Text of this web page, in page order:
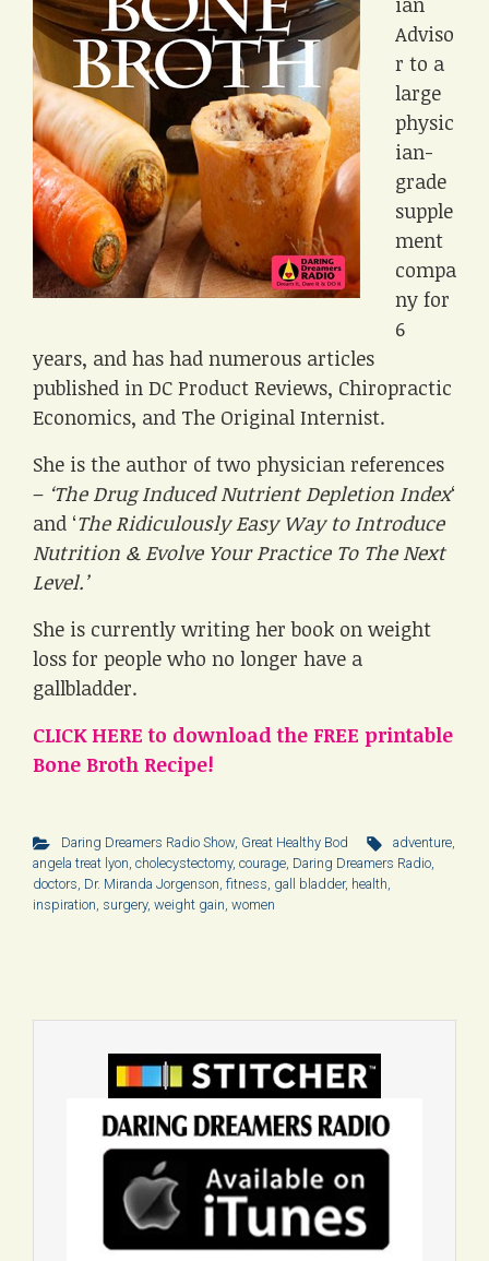
Adviso
r to a
large
physic
ian-
grade
supple
ment
compa
ny for
6
years, and has had numerous articles
published in DC Product Reviews, Chiropractic
Economics, and The Original Internist.
She is the author of two physician references
– ‘The Drug Induced Nutrient Depletion Index‘
and ‘The Ridiculously Easy Way to Introduce
Nutrition & Evolve Your Practice To The Next
Level.’
She is currently writing her book on weight
loss for people who no longer have a
gallbladder.
CLICK HERE to download the FREE printable
Bone Broth Recipe!
Daring Dreamers Radio Show, Great Healthy Bod adventure,
angela treat lyon, cholecystectomy, courage, Daring Dreamers Radio,
doctors, Dr. Miranda Jorgenson, fitness, gall bladder, health,
inspiration, surgery, weight gain, women